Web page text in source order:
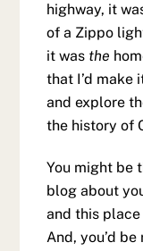
highway, it
of a Zippo
it was the
that I’d make
and explore
the history of
You might be
blog about
and this place
And, you’d